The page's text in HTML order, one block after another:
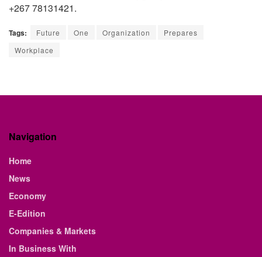
+267 78131421.
Tags: Future One Organization
Prepares
Workplace
Navigation
Home
News
Economy
E-Edition
Companies & Markets
In Business With